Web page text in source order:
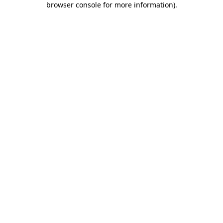
browser console for more information).